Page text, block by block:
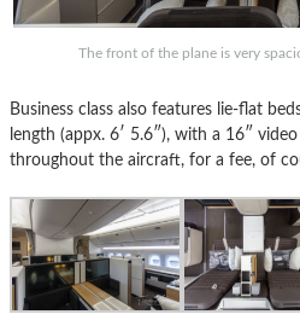
The front of the plane is very
Business class also features lie-flat
length (appx. 6′ 5.6″), with a 16″
throughout the aircraft, for a fee, of